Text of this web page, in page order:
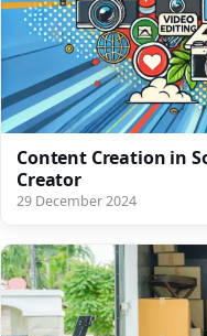
Content Creation in
Creator
29 December 2024